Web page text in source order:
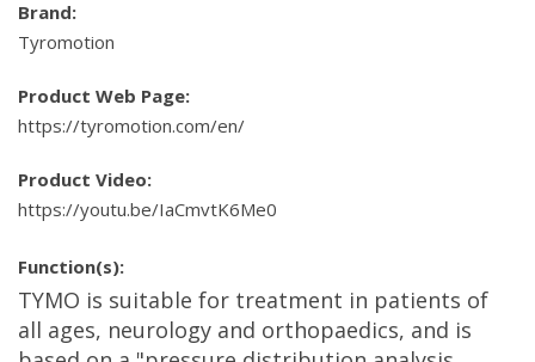
Brand:
Tyromotion
Product Web Page:
https://tyromotion.com/en/
Product Video:
https://youtu.be/IaCmvtK6Me0
Function(s):
TYMO is suitable for treatment in patients of
all ages, neurology and orthopaedics, and is